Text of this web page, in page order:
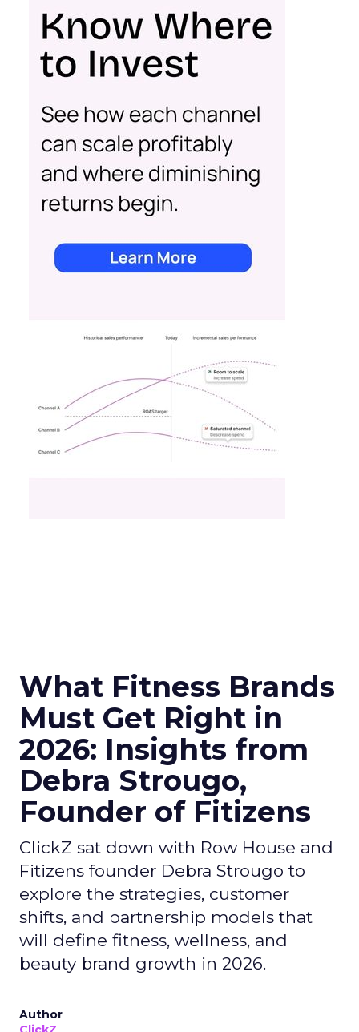
What Fitness Brands
Must Get Right in
2026: Insights from
Debra Strougo,
Founder of Fitizens
ClickZ sat down with Row House and
Fitizens founder Debra Strougo to
explore the strategies, customer
shifts, and partnership models that
will define fitness, wellness, and
beauty brand growth in 2026.
Author